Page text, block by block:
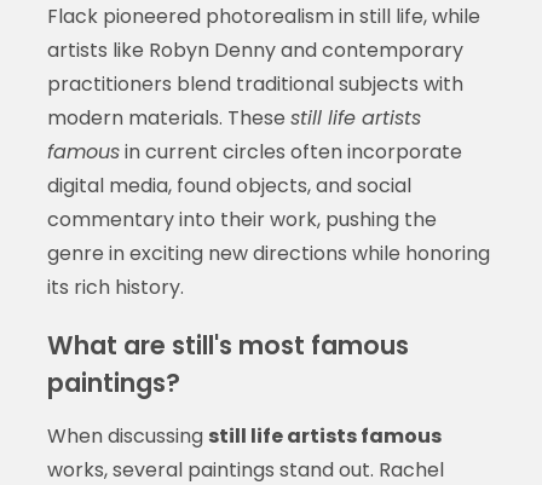
Flack pioneered photorealism in still life, while
artists like Robyn Denny and contemporary
practitioners blend traditional subjects with
modern materials. These still life artists
famousin current circles often incorporate
digital media, found objects, and social
commentary into their work, pushing the
genre in exciting new directions while honoring
its rich history.
What are still's most famous
paintings?
When discussing still life artists famous
works, several paintings stand out. Rachel